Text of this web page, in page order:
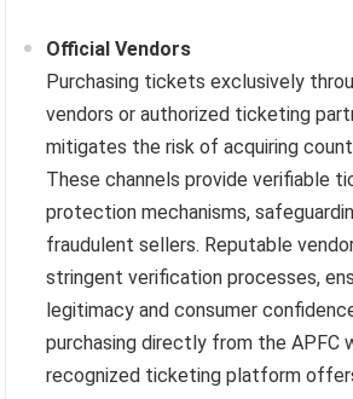
Official Vendors
Purchasing tickets exclusively
vendors or authorized ticketing
mitigates the risk of acquiring
These channels provide verifiable
protection mechanisms,
fraudulent sellers. Reputable
stringent verification processes,
legitimacy and consumer
purchasing directly from the APFC
recognized ticketing platform